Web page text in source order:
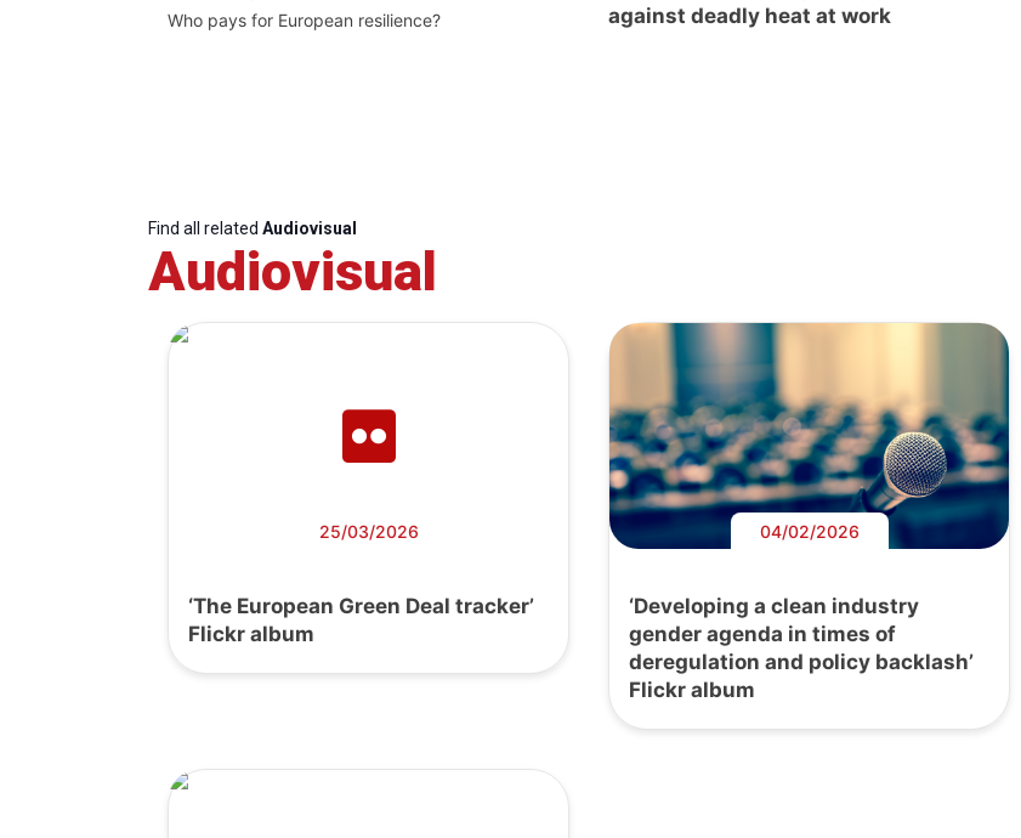
Who pays for European resilience?
against deadly heat at work
Find all related Audiovisual
Audiovisual
25/03/2026
‘The European Green Deal tracker’
Flickr album
04/02/2026
‘Developing a clean industry
gender agenda in times of
deregulation and policy backlash’
Flickr album